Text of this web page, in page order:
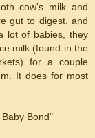
cow's milk and
gut to digest, and
lot of babies, they
milk (found in the
for a couple
It does for most
Bond"